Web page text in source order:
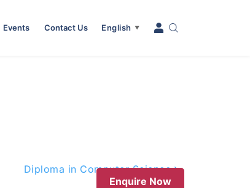
Events Contact Us English ▼
Diploma in Computer Science
Enquire Now